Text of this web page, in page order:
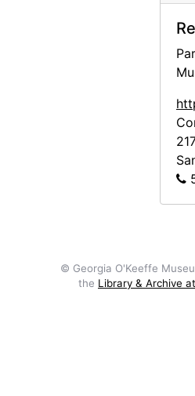
© Georgia O'Keeffe
the Library & Archive